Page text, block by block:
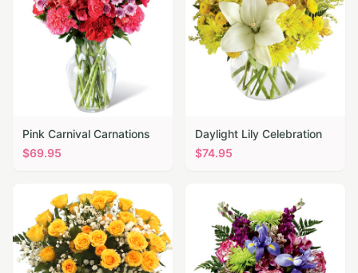
Pink Carnival Carnations
$69.95
Daylight Lily Celebration
$74.95